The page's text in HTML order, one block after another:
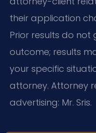
their application
Prior results do
outcome; results
your specific
attorney. Attorney
advertising: Mr. Sris.